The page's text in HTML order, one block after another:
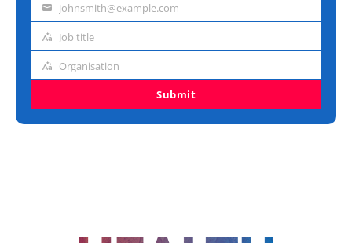
Emailjohnsmith@example.com
Job
Job title
Organisation
Organisation
Submit